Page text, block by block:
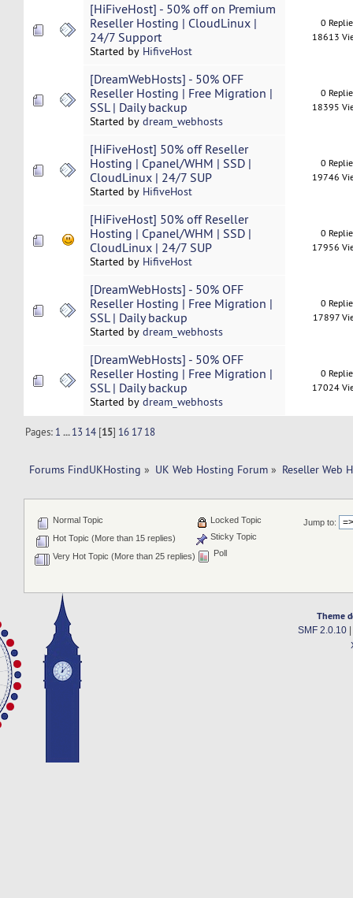
[HiFiveHost] - 50% off on Premium
Reseller Hosting | CloudLinux |
24/7 Support
Started by HifiveHost
0
18613
[DreamWebHosts] - 50% OFF
Reseller Hosting | Free Migration |
SSL | Daily backup
Started by dream_webhosts
0
18395
[HiFiveHost] 50% off Reseller
Hosting | Cpanel/WHM | SSD |
CloudLinux | 24/7 SUP
Started by HifiveHost
0
19746
[HiFiveHost] 50% off Reseller
Hosting | Cpanel/WHM | SSD |
CloudLinux | 24/7 SUP
Started by HifiveHost
0
17956
[DreamWebHosts] - 50% OFF
Reseller Hosting | Free Migration |
SSL | Daily backup
Started by dream_webhosts
0
17897
[DreamWebHosts] - 50% OFF
Reseller Hosting | Free Migration |
SSL | Daily backup
Started by dream_webhosts
0
17024
Pages: 1 ...13 14 [15] 16 17 18
Forums FindUKHosting » UK Web Hosting Forum » Reseller Web
Jump to:
Normal Topic
Hot Topic (More than 15 replies)
Very Hot Topic (More than 25 replies)
Locked Topic
Sticky Topic
Poll
Theme
SMF 2.0.10|